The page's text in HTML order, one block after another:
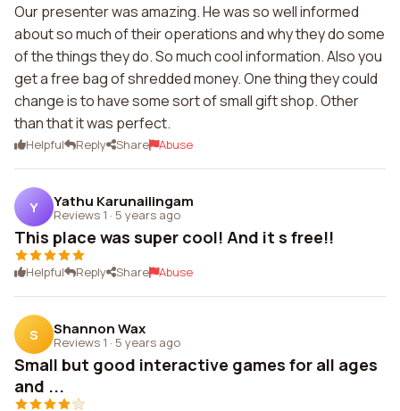
Our presenter was amazing. He was so well informed
about so much of their operations and why they do some
of the things they do. So much cool information. Also you
get a free bag of shredded money. One thing they could
change is to have some sort of small gift shop. Other
than that it was perfect.
Helpful Reply Share Abuse
Y Yathu Karunailingam
Reviews 1 · 5 years ago
This place was super cool! And it s free!!
Helpful Reply Share Abuse
S Shannon Wax
Reviews 1 · 5 years ago
Small but good interactive games for all ages
and ...